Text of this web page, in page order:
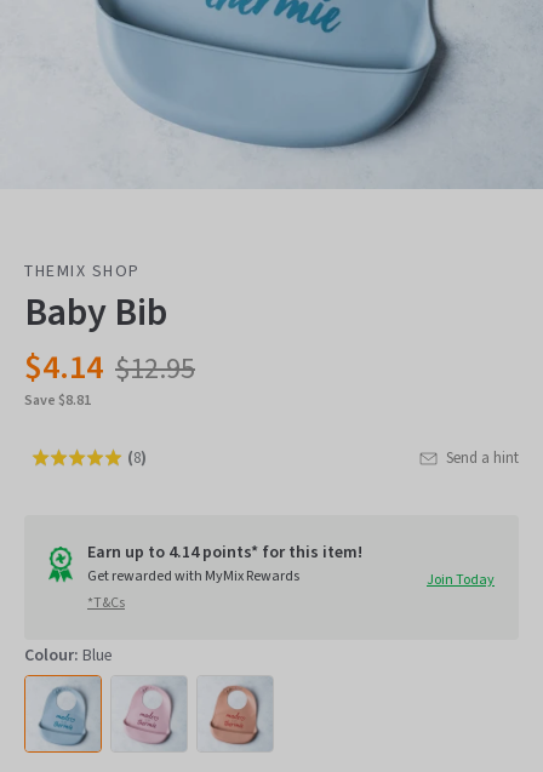
THEMIX SHOP
Baby Bib
$4.14 $12.95
Save $8.81
Rated
of
go
to
reviews
(8) Send a hint
Earn up to 4.14 points* for this item!
Get rewarded with MyMix Rewards
*T&Cs
Join Today
Colour: Blue